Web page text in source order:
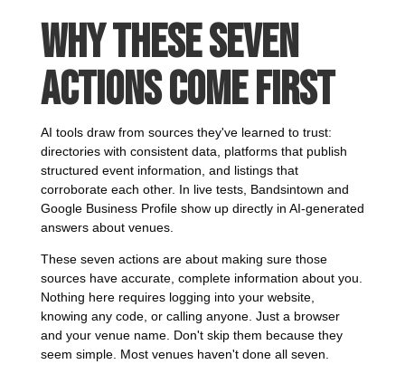
Why These Seven
Actions Come First
AI tools draw from sources they've learned to trust:
directories with consistent data, platforms that publish
structured event information, and listings that
corroborate each other. In live tests, Bandsintown and
Google Business Profile show up directly in AI-generated
answers about venues.
These seven actions are about making sure those
sources have accurate, complete information about you.
Nothing here requires logging into your website,
knowing any code, or calling anyone. Just a browser
and your venue name. Don't skip them because they
seem simple. Most venues haven't done all seven.